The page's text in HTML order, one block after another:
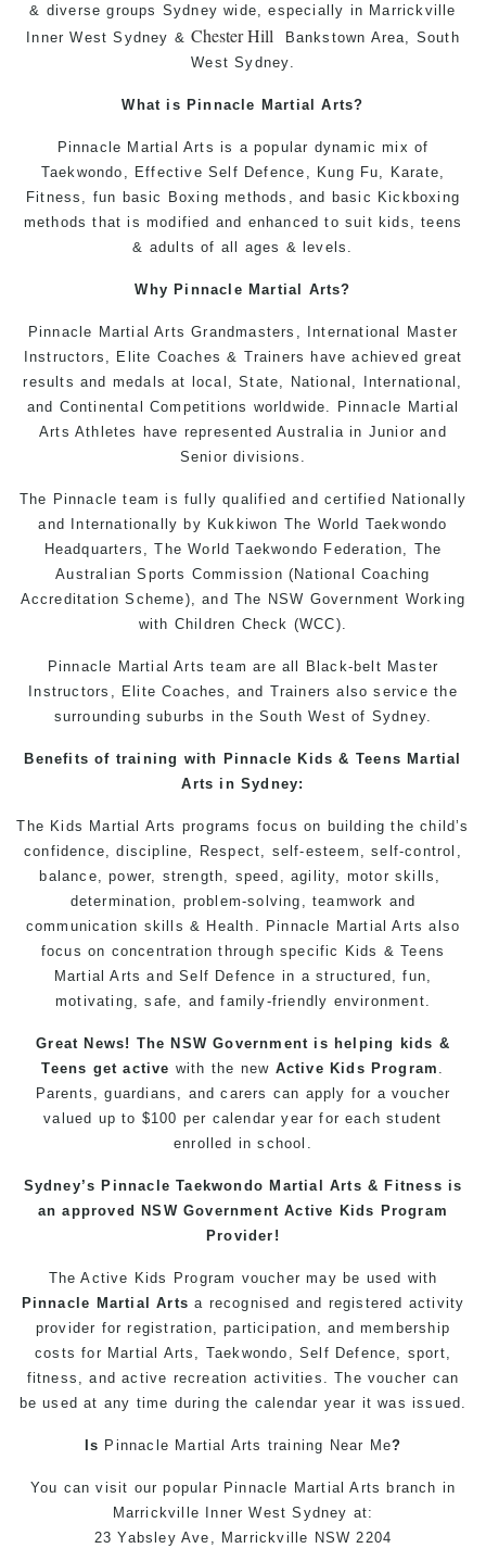
& diverse groups Sydney wide, especially in Marrickville
Inner West Sydney &Chester Hill Bankstown Area , South
WestSydney
What is Pinnacle Martial Arts?
Pinnacle Martial Arts is a popular dynamic mix of
Taekwondo
, Effective Self Defence Kung Fu, Karate
Fitness
, fun basic Boxingmethods, and basic Kickboxing
methods that is modified and enhanced to suit kids ,teens
& adults of all ages & levels.
Why Pinnacle Martial Arts?
Pinnacle Martial Arts Grandmasters, International Master
Instructors
, Elite Coaches & Trainers have achieved great
results and medals at local, State, National, International,
and Continental Competitions worldwide. Pinnacle Martial
Arts Athletes have represented Australia in Junior and
Senior divisions.
The Pinnacle team is fully qualified and certified Nationally
and Internationally by Kukkiwon The World Taekwondo
Headquarters, TheWorld Taekwondo Federation, The
Australian Sports Commission (National Coaching
Accreditation Scheme), and The NSW Government Working
with Children Check (WCC).
Pinnacle Martial Arts team are all Black-belt Master
Instructors
, Elite Coaches, and Trainers also service the
surrounding suburbs in theSouth West of Sydney.
Benefits of training with Pinnacle Kids & Teens Martial
Arts in Sydney:
The Kids Martial Arts programs focus on building the child’s
confidence, discipline,
Respect , self-esteem, self-control,
balance, power, strength, speed, agility, motor skills,
determination, problem-solving, teamwork and
communication skills & Health . Pinnacle Martial Arts also
focus on concentration through specific
Kids &Teens
Martial Arts andSelf Defence in a structured, fun,
motivating, safe, and family-friendly environment.
Great News! The NSW Government is helping kids &
Teens getactive with the new Active Kids Program
Parents
, guardians, and carers can apply for a voucher
valued up to $100 per calendar year for each student
enrolled in school.
Sydney’s Pinnacle Taekwondo Martial Arts & Fitness is
an approved NSW Government Active Kids Program
Provider!
The Active Kids Program voucher may be used with
Pinnacle Martial Arts a recognised and registered activity
provider for registration, participation, and membership
costs for Martial Arts Taekwondo , Self Defence, sport
fitness
, and active recreation activities. The voucher can
be used at any time during the calendar year it was issued.
Is Pinnacle Martial Arts training Near Me?
You canvisit our popular Pinnacle Martial Arts branch in
Marrickville
Inner West Sydney at:
23 Yabsley Ave,
Marrickville NSW 2204